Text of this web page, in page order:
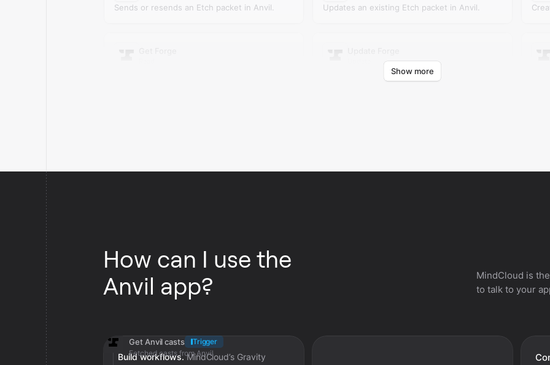
Sends or resends an Etch packet in Anvil. Updates an existing Etch packet in Anvil.
Updates an existing forge in Anvil.
Show more
How can I use the
Anvil app?
MindCloud is
to talk to your
Build workflows. MindCloud’s Gravity
Get Anvil casts
Trigger
Fetched casts from Anvil